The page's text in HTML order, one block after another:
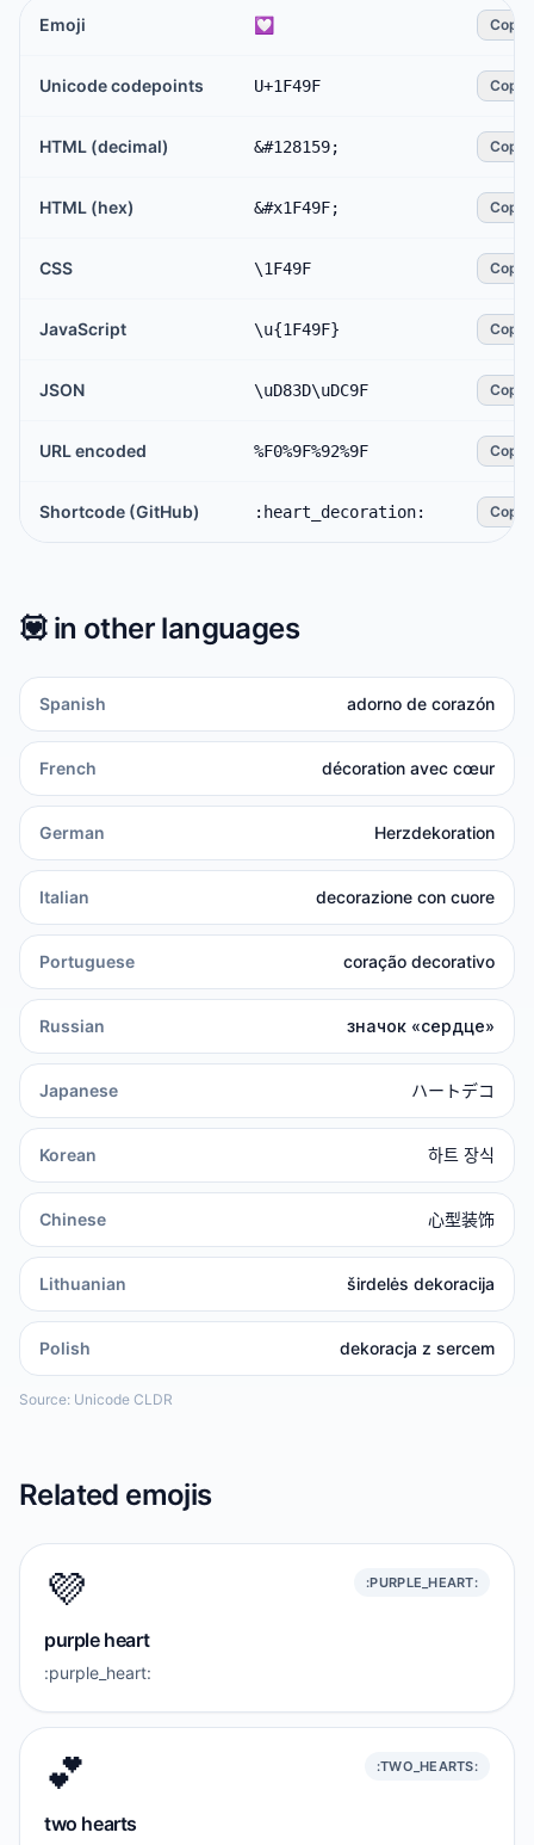
Emoji 💟 Copy
Unicode codepoints U+1F49F Copy
HTML (decimal) &#128159; Copy
HTML (hex) &#x1F49F; Copy
CSS \1F49F Copy
JavaScript \u{1F49F} Copy
JSON \uD83D\uDC9F Copy
URL encoded %F0%9F%92%9F Copy
Shortcode (GitHub) :heart_decoration: Copy
💟in other languages
Spanish adorno de corazón
French décoration avec cœur
German Herzdekoration
Italian decorazione con cuore
Portuguese coração decorativo
Russian значок «сердце»
Japanese ハートデコ
Korean 하트 장식
Chinese 心型装饰
Lithuanian širdelės dekoracija
Polish dekoracja z sercem
Source: Unicode CLDR
Related emojis
💜 :PURPLE_HEART:
purple heart
:purple_heart:
💕 :TWO_HEARTS:
two hearts